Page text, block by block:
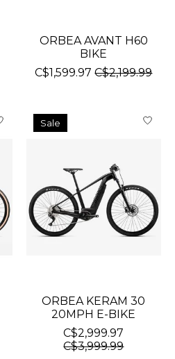
ORBEA AVANT H60
BIKE
C$1,599.97 C$2,199.99
Sale
ORBEA KERAM 30
20MPH E-BIKE
C$2,999.97
C$3,999.99